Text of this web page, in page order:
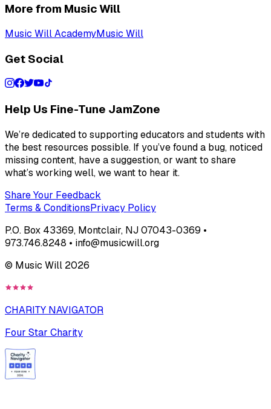
More from Music Will
Music Will AcademyMusic Will
Get Social
Help Us Fine-Tune JamZone
We’re dedicated to supporting educators and students with
the best resources possible. If you’ve found a bug, noticed
missing content, have a suggestion, or want to share
what’s working well, we want to hear it.
Share Your Feedback
Terms & ConditionsPrivacy Policy
P.O. Box 43369, Montclair, NJ 07043-0369 •
973.746.8248 • info@musicwill.org
© Music Will 2026
CHARITY NAVIGATOR
Four Star Charity